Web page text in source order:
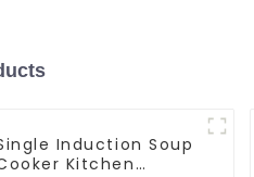
Induction Soup
Kitchen